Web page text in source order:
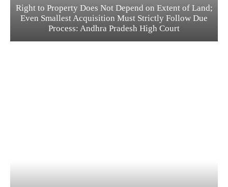
Right to Property Does Not Depend on Extent of Land;
Even Smallest Acquisition Must Strictly Follow Due
Process: Andhra Pradesh High Court